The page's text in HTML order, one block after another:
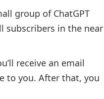
group of ChatGPT
subscribers in the near
receive an email
to you. After that, you